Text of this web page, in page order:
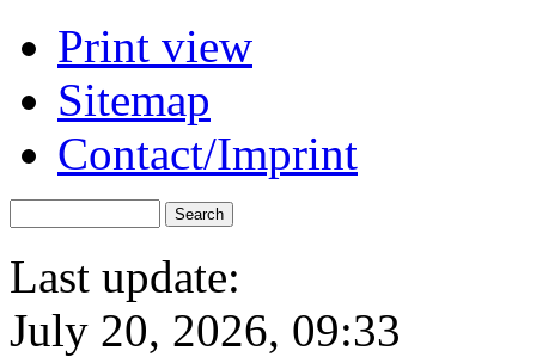
Print view
Sitemap
Contact/Imprint
Last update:
July 20, 2026, 09:33